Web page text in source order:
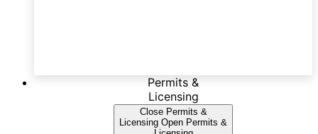
Permits &
Licensing
Close Permits &
Licensing Open Permits &